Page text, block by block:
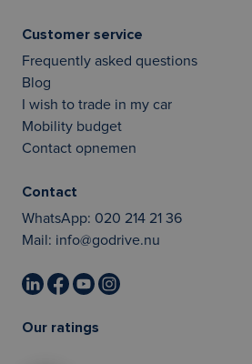
Customer service
Frequently asked questions
Blog
I wish to trade in my car
Mobility budget
Contact opnemen
Contact
WhatsApp: 020 214 21 36
Mail: info@godrive.nu
Our ratings